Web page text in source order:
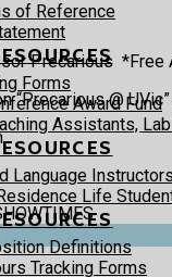
of Reference
Forms
Award Fund
Assistants,
Language
Life
Definitions
Tracking Forms
Precarious *Free
“Precarious @